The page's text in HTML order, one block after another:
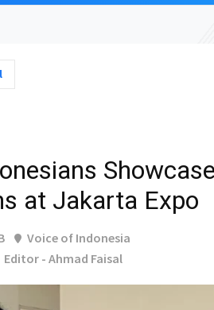
at Jakarta Expo
Voice of Indonesia
Editor - Ahmad Faisal